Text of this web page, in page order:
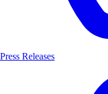
Press Releases